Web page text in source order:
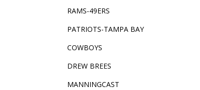
RAMS-49ERS
PATRIOTS-TAMPA BAY
COWBOYS
DREW BREES
MANNINGCAST